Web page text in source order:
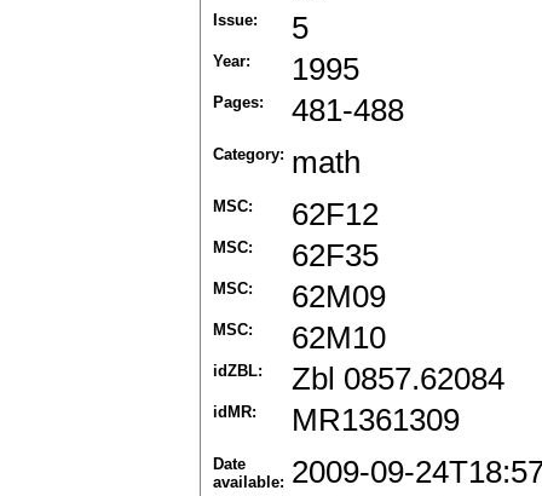
Issue: 5
Year: 1995
Pages: 481-488
Category: math
MSC: 62F12
MSC: 62F35
MSC: 62M09
MSC: 62M10
idZBL: Zbl 0857.62084
idMR: MR1361309
Date
available: 2009-09-